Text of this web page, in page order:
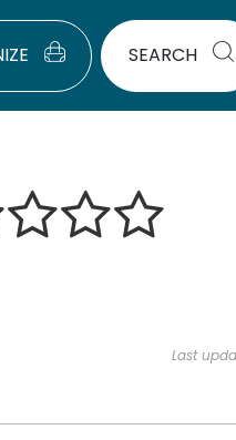
SEARCH
Last